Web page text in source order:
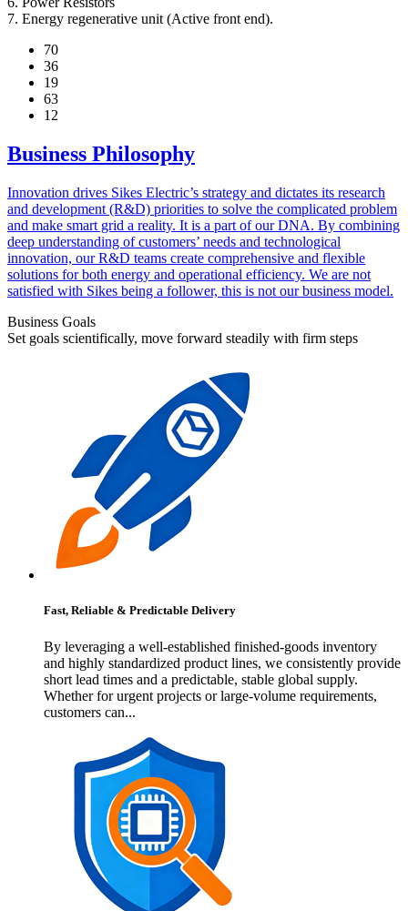
7. Energy regenerative unit (Active front end).
70
36
19
63
12
Business Philosophy
Innovation drives Sikes Electric’s strategy and dictates its research
and development (R&D) priorities to solve the complicated problem
and make smart grid a reality. It is a part of our DNA. By combining
deep understanding of customers’ needs and technological
innovation, our R&D teams create comprehensive and flexible
solutions for both energy and operational efficiency. We are not
satisfied with Sikes being a follower, this is not our business model.
Business Goals
Set goals scientifically, move forward steadily with firm steps
Fast, Reliable & Predictable Delivery
By leveraging a well-established finished-goods inventory
and highly standardized product lines, we consistently provide
short lead times and a predictable, stable global supply.
Whether for urgent projects or large-volume requirements,
customers can...